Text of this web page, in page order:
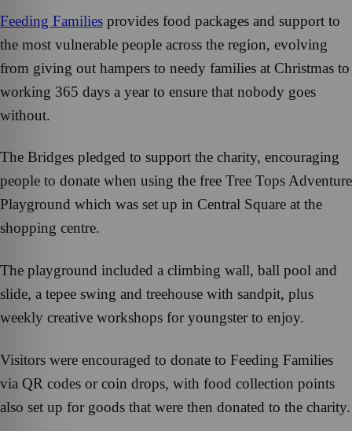
Feeding Families provides food packages and support to
the most vulnerable people across the region, evolving
from giving out hampers to needy families at Christmas to
working 365 days a year to ensure that nobody goes
without.
The Bridges pledged to support the charity, encouraging
people to donate when using the free Tree Tops Adventure
Playground which was set up in Central Square at the
shopping centre.
The playground included a climbing wall, ball pool and
slide, a tepee swing and treehouse with sandpit, plus
weekly creative workshops for youngster to enjoy.
Visitors were encouraged to donate to Feeding Families
via QR codes or coin drops, with food collection points
also set up for goods that were then donated to the charity.